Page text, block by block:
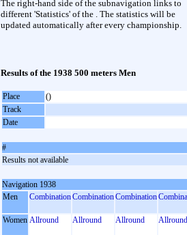
The right-hand side of the subnavigation links to
different 'Statistics' of the . The statistics will be
updated automatically after every championship.
Results of the 1938 500 meters Men
Place
()
Track
Date
#
Results not available
Navigation 1938
Men
CombinationCombinationCombination
Women Allround Allround Allround Allround